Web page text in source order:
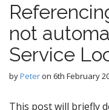
not
Service
byPeteron 6th February
This post will briefly